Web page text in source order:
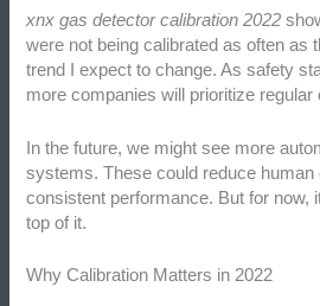
xnx gas detector calibration 2022
were not being calibrated as often as
trend I expect to change. As safety
more companies will prioritize regular
In the future, we might see more
systems. These could reduce human
consistent performance. But for now,
top of it.
Why Calibration Matters in 2022